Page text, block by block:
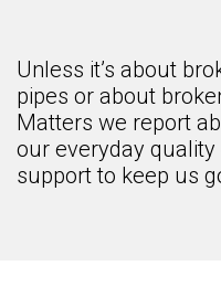
Unless it’s about
pipes or about
Matters we report
our everyday
support to keep us